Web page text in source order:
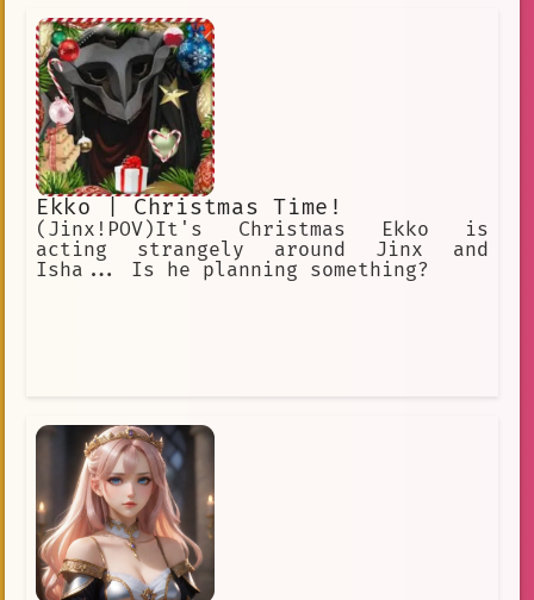
Ekko | Christmas Time!
(Jinx!POV)It's Christmas Ekko is
acting strangely around Jinx and
Isha... Is he planning something?